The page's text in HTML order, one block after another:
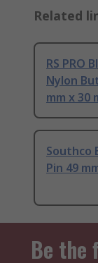
Related
RS PRO
Nylon
mm x 30
Southco
Pin 49
Be the